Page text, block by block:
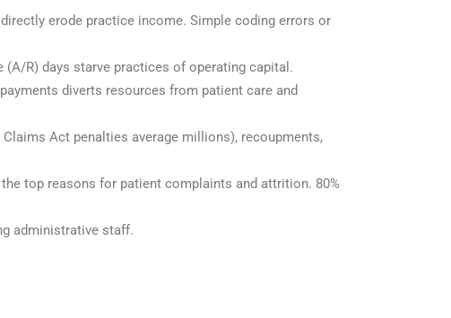
erode practice income. Simple coding errors or
R) days starve practices of operating capital.
diverts resources from patient care and
Act penalties average millions), recoupments,
top reasons for patient complaints and attrition. 80%
administrative staff.